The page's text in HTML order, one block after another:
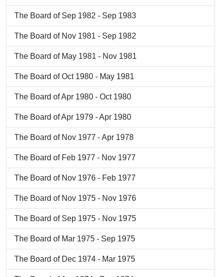
The Board of Sep 1982 - Sep 1983
The Board of Nov 1981 - Sep 1982
The Board of May 1981 - Nov 1981
The Board of Oct 1980 - May 1981
The Board of Apr 1980 - Oct 1980
The Board of Apr 1979 - Apr 1980
The Board of Nov 1977 - Apr 1978
The Board of Feb 1977 - Nov 1977
The Board of Nov 1976 - Feb 1977
The Board of Nov 1975 - Nov 1976
The Board of Sep 1975 - Nov 1975
The Board of Mar 1975 - Sep 1975
The Board of Dec 1974 - Mar 1975